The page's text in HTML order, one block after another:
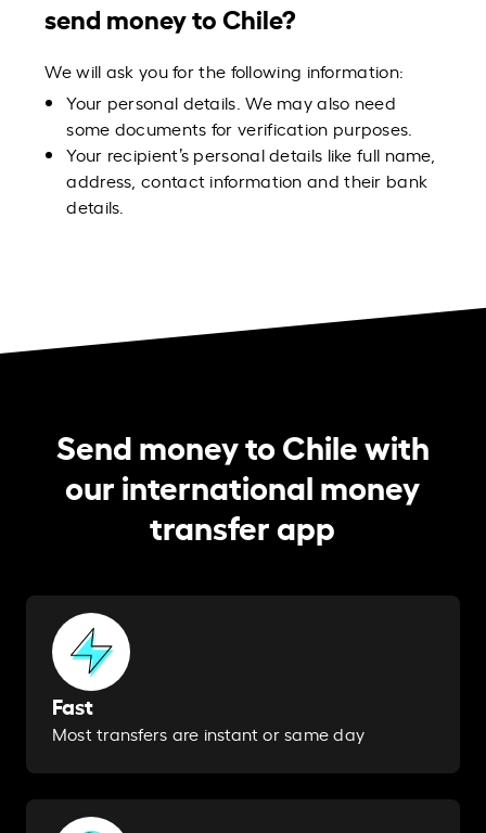
send money to Chile?
We will ask you for the following information:
Your personal details. We may also need
some documents for verification purposes.
Your recipient’s personal details like full name,
address, contact information and their bank
details.
Send money to Chile with
our international money
transfer app
Fast
Most transfers are instant or same day​